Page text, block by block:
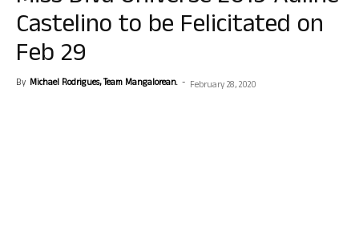
Castelino to be Felicitated on
Feb 29
By Michael Rodrigues, Team Mangalorean. - February 28, 2020